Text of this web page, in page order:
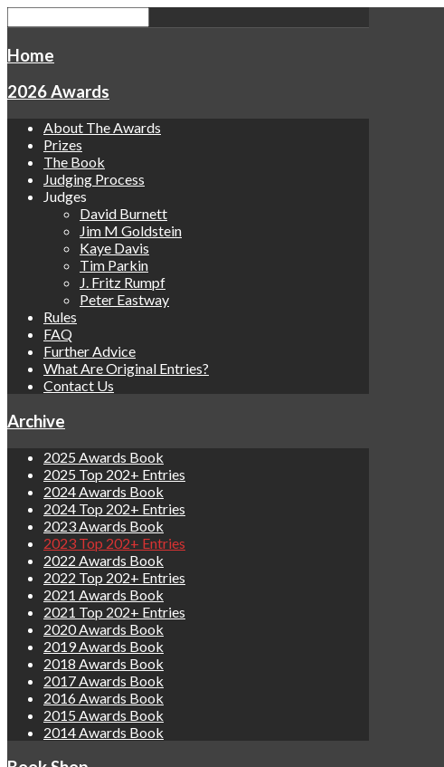
Home
2026 Awards
About The Awards
Prizes
The Book
Judging Process
Judges
David Burnett
Jim M Goldstein
Kaye Davis
Tim Parkin
J. Fritz Rumpf
Peter Eastway
Rules
FAQ
Further Advice
What Are Original Entries?
Contact Us
Archive
2025 Awards Book
2025 Top 202+ Entries
2024 Awards Book
2024 Top 202+ Entries
2023 Awards Book
2023 Top 202+ Entries
2022 Awards Book
2022 Top 202+ Entries
2021 Awards Book
2021 Top 202+ Entries
2020 Awards Book
2019 Awards Book
2018 Awards Book
2017 Awards Book
2016 Awards Book
2015 Awards Book
2014 Awards Book